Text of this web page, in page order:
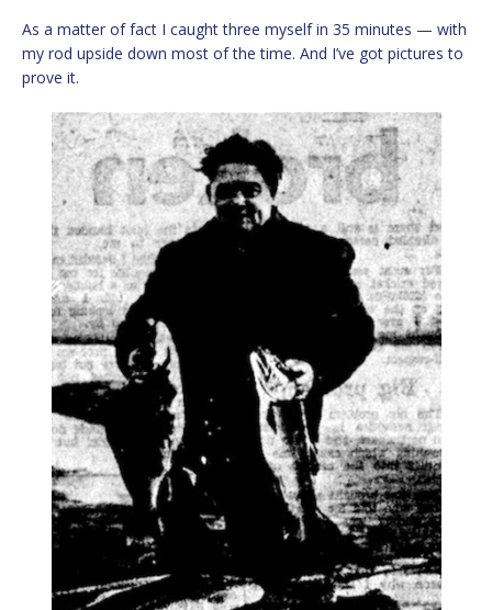
As a matter of fact I caught three myself in 35 minutes — with
my rod upside down most of the time. And I’ve got pictures to
prove it.